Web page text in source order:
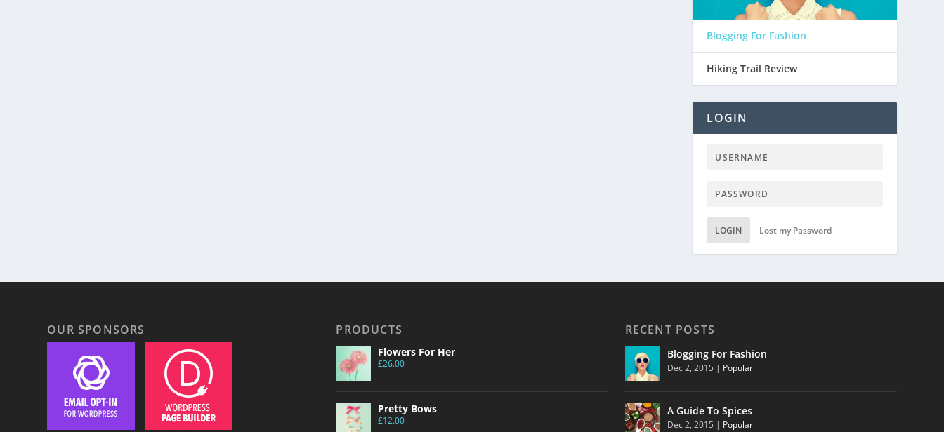
Blogging For Fashion
Hiking Trail Review
LOGIN
LOGIN Lost my Password
OUR SPONSORS PRODUCTS
Flowers For Her
£26.00
Pretty Bows
£12.00
RECENT POSTS
Blogging For Fashion
Dec 2, 2015 | Popular
A Guide To Spices
Dec 2, 2015 | Popular